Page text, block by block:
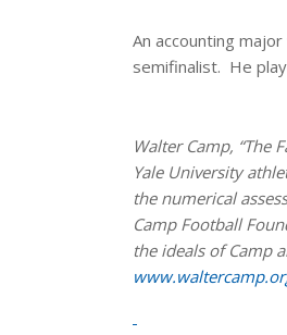
An accounting
semifinalist. He
Walter Camp, “The
Yale University
the numerical
Camp Football
the ideals of Camp